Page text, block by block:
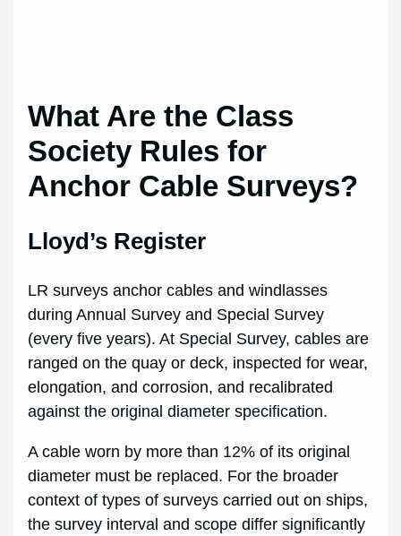
What Are the Class
Society Rules for
Anchor Cable Surveys?
Lloyd’s Register
LR surveys anchor cables and windlasses
during Annual Survey and Special Survey
(every five years). At Special Survey, cables are
ranged on the quay or deck, inspected for wear,
elongation, and corrosion, and recalibrated
against the original diameter specification.
A cable worn by more than 12% of its original
diameter must be replaced. For the broader
context of types of surveys carried out on ships,
the survey interval and scope differ significantly